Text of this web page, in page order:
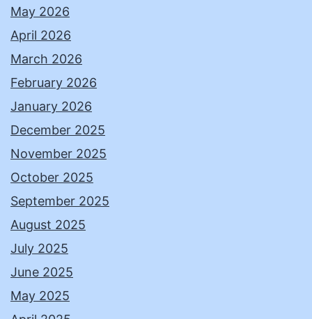
May 2026
April 2026
March 2026
February 2026
January 2026
December 2025
November 2025
October 2025
September 2025
August 2025
July 2025
June 2025
May 2025